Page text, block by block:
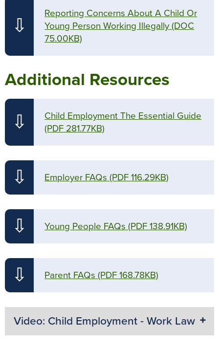
⇩
Reporting Concerns About A Child Or
Young Person Working Illegally (DOC
75.00KB)
Additional Resources
⇩
Child Employment The Essential Guide
(PDF 281.77KB)
⇩ Employer FAQs (PDF 116.29KB)
⇩ Young People FAQs (PDF 138.91KB)
⇩ Parent FAQs (PDF 168.78KB)
Video: Child Employment - Work Law